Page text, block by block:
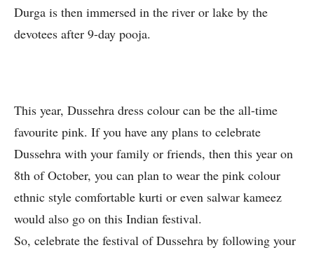
Durga is then immersed in the river or lake by the
devotees after 9-day pooja.
This year, Dussehra dress colour can be the all-time
favourite pink. If you have any plans to celebrate
Dussehra with your family or friends, then this year on
8th of October, you can plan to wear the pink colour
ethnic style comfortable kurti or even salwar kameez
would also go on this Indian festival.
So, celebrate the festival of Dussehra by following your